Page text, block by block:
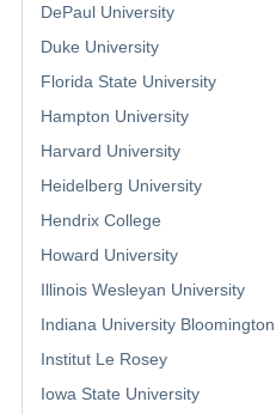
DePaul University
Duke University
Florida State University
Hampton University
Harvard University
Heidelberg University
Hendrix College
Howard University
Illinois Wesleyan University
Indiana University Bloomington
Institut Le Rosey
Iowa State University